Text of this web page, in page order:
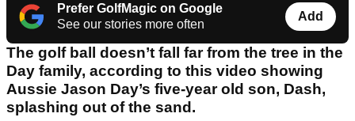
Prefer GolfMagic on Google
See our stories more often
Add
The golf ball doesn’t fall far from the tree in the
Day family, according to this video showing
Aussie Jason Day’s five-year old son, Dash,
splashing out of the sand.